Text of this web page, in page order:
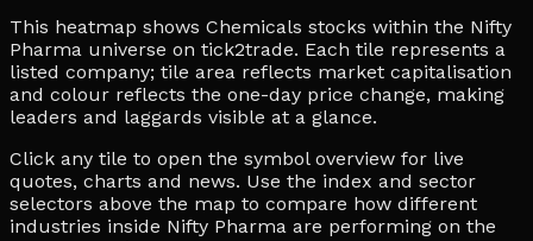
This heatmap shows Chemicals stocks within the Nifty
Pharma universe on tick2trade. Each tile represents a
listed company; tile area reflects market capitalisation
and colour reflects the one-day price change, making
leaders and laggards visible at a glance.
Click any tile to open the symbol overview for live
quotes, charts and news. Use the index and sector
selectors above the map to compare how different
industries inside Nifty Pharma are performing on the